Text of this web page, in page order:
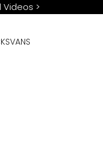
Videos >
VANS